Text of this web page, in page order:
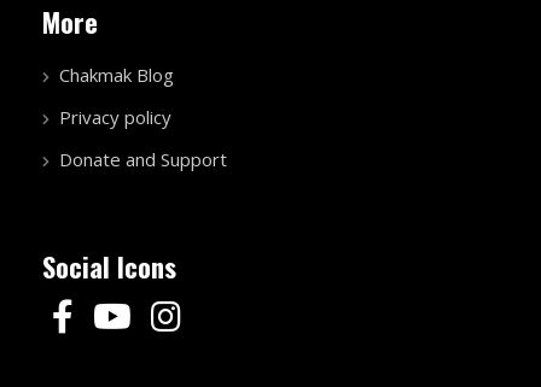
More
Chakmak Blog
Privacy policy
Donate and Support
Social Icons